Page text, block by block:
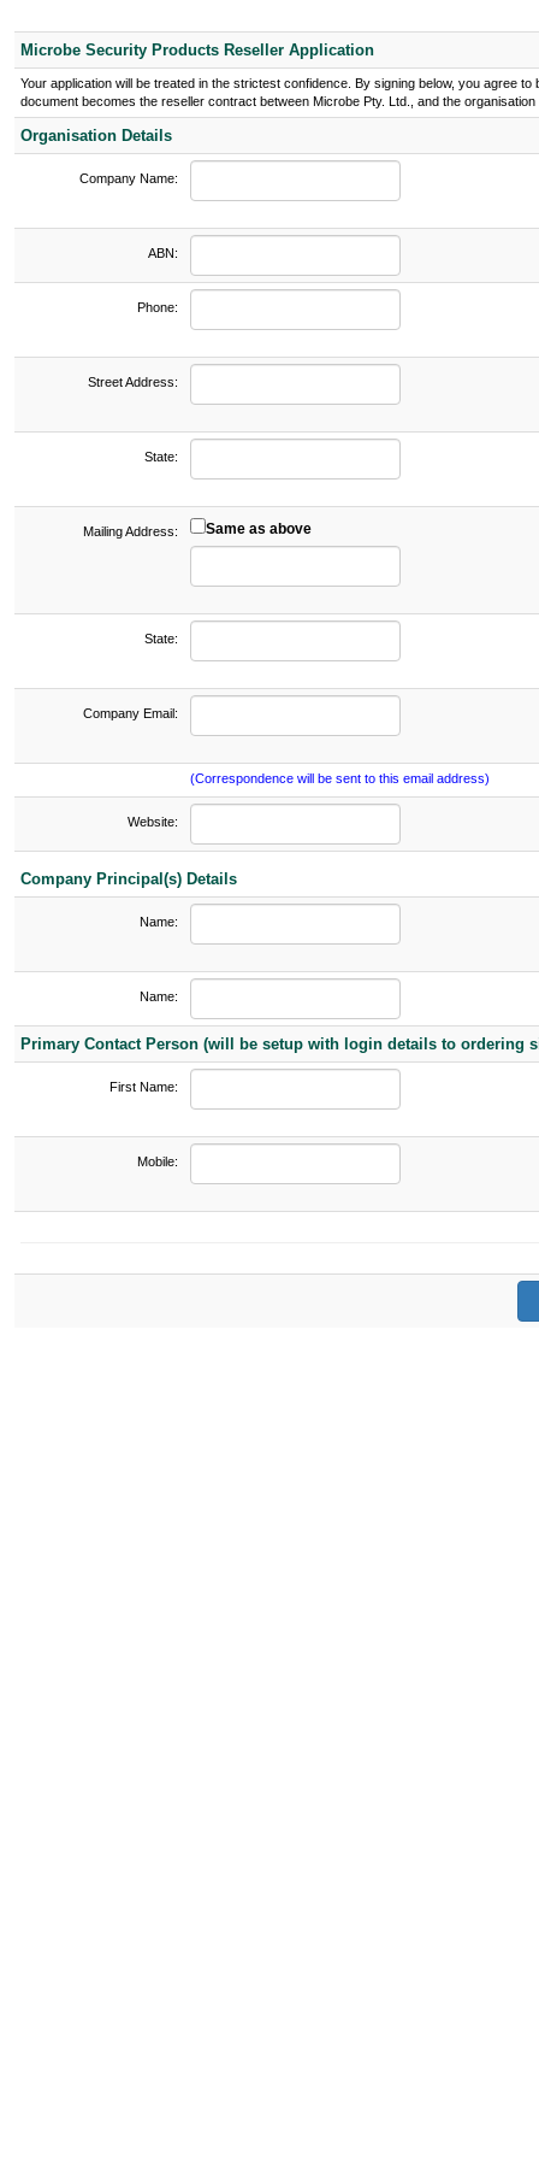
Microbe Security Products Reseller Application
Your application will be treated in the strictest confidence. By signing below, you agree
document becomes the reseller contract between Microbe Pty. Ltd., and the
Organisation Details
Company Name:
ABN:
Phone:
Street Address:
State:
Mailing Address: Same as above
State:
Company Email:
(Correspondence will be sent to this email address)
Website:
Company Principal(s) Details
Name:
Name:
Primary Contact Person (will be setup with login details to ordering
First Name:
Mobile: